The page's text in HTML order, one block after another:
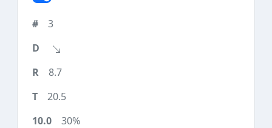
3
8.7
20.5
30%